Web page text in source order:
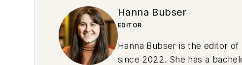
Hanna Bubser
EDITOR
Hanna Bubser is the editor
since 2022. She has a